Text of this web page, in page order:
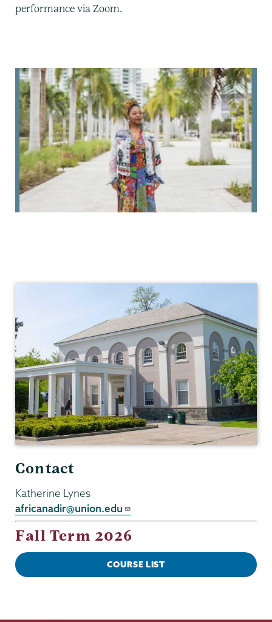
performance via Zoom.
Contact
Katherine Lynes
africanadir@union.edu
Fall Term 2026
COURSE LIST